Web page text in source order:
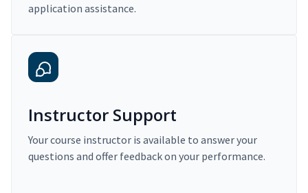
application assistance.
Instructor Support
Your course instructor is available to answer your
questions and offer feedback on your performance.